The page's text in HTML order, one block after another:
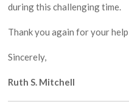
during this challenging time.
Thank you again for your
Sincerely,
Ruth S. Mitchell